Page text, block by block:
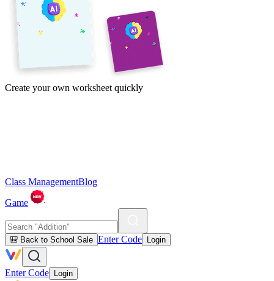
Create your own worksheet quickly
Class ManagementBlog
Game
🎒 Back to School Sale Enter Code Login
Enter Code Login